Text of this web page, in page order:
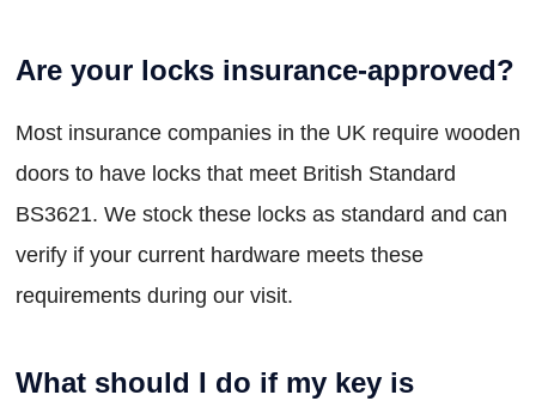
Are your locks insurance-approved?
Most insurance companies in the UK require wooden
doors to have locks that meet British Standard
BS3621. We stock these locks as standard and can
verify if your current hardware meets these
requirements during our visit.
What should I do if my key is